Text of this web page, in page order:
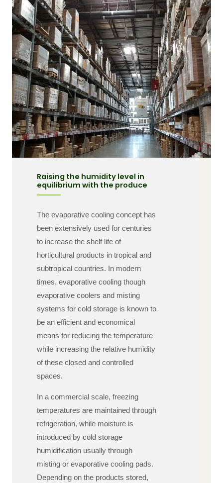
Raising the humidity level in
equilibrium with the produce
The evaporative cooling concept has
been extensively used for centuries
to increase the shelf life of
horticultural products in tropical and
subtropical countries. In modern
times, evaporative cooling though
evaporative coolers and misting
systems for cold storage is known to
be an efficient and economical
means for reducing the temperature
while increasing the relative humidity
of these closed and controlled
spaces.
In a commercial scale, freezing
temperatures are maintained through
refrigeration, while moisture is
introduced by cold storage
humidification usually through
misting or evaporative cooling pads.
Depending on the products stored,